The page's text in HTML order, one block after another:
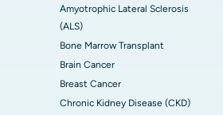
Amyotrophic Lateral Sclerosis
(ALS)
Bone Marrow Transplant
Brain Cancer
Breast Cancer
Chronic Kidney Disease (CKD)